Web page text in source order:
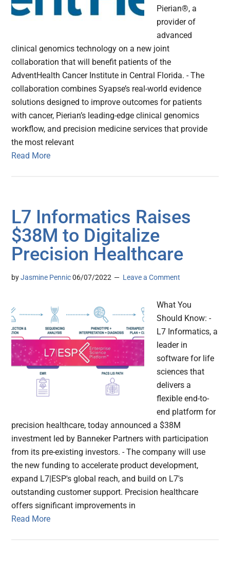
Pierian®, a
provider of
advanced
clinical genomics technology on a new joint
collaboration that will benefit patients of the
AdventHealth Cancer Institute in Central Florida. - The
collaboration combines Syapse’s real-world evidence
solutions designed to improve outcomes for patients
with cancer, Pierian’s leading-edge clinical genomics
workflow, and precision medicine services that provide
the most relevant
Read More
L7 Informatics Raises
$38M to Digitalize
Precision Healthcare
byJasmine Pennic 06/07/2022 Leave a Comment
What You
Should Know: -
L7 Informatics, a
leader in
software for life
sciences that
delivers a
flexible end-to-
end platform for
precision healthcare, today announced a $38M
investment led by Banneker Partners with participation
from its pre-existing investors. - The company will use
the new funding to accelerate product development,
expand L7|ESP's global reach, and build on L7's
outstanding customer support. Precision healthcare
offers significant improvements in
Read More